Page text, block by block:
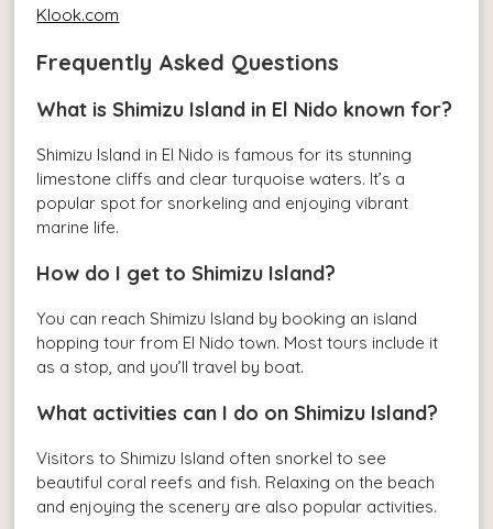
Klook.com
Frequently Asked Questions
What is Shimizu Island in El Nido known for?
Shimizu Island in El Nido is famous for its stunning
limestone cliffs and clear turquoise waters. It’s a
popular spot for snorkeling and enjoying vibrant
marine life.
How do I get to Shimizu Island?
You can reach Shimizu Island by booking an island
hopping tour from El Nido town. Most tours include it
as a stop, and you’ll travel by boat.
What activities can I do on Shimizu Island?
Visitors to Shimizu Island often snorkel to see
beautiful coral reefs and fish. Relaxing on the beach
and enjoying the scenery are also popular activities.